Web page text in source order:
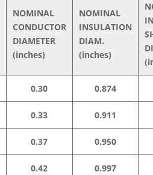
NOMINAL
CONDUCTOR
DIAMETER
(inches)
NOMINAL
INSULATION
DIAM.
(inches)
0.30 0.874
0.33 0.911
0.37 0.950
0.42 0.997